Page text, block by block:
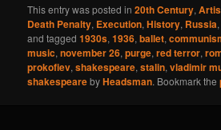
This entry was posted in20th Century,
Death Penalty, Execution,History, Russia
and tagged1930s,1936,ballet,
music,november 26,purge,red terror,
prokofiev,shakespeare,stalin,vladimir
shakespearebyHeadsman. Bookmark the